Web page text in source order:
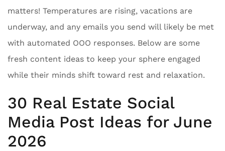
matters! Temperatures are rising, vacations are
underway, and any emails you send will likely be met
with automated OOO responses. Below are some
fresh content ideas to keep your sphere engaged
while their minds shift toward rest and relaxation.
30 Real Estate Social
Media Post Ideas for June
2026